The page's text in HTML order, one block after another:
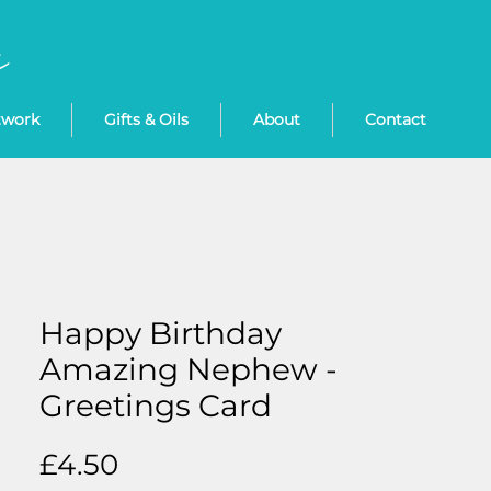
Gifts & Oils About Contact
Happy Birthday
Amazing Nephew -
Greetings Card
£4.50